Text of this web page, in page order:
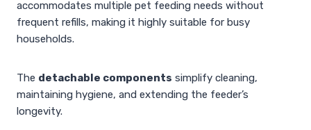
accommodates multiple pet feeding needs without
frequent refills, making it highly suitable for busy
households.
The detachable components simplify cleaning,
maintaining hygiene, and extending the feeder’s
longevity.